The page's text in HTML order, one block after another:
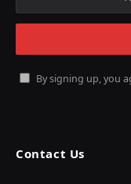
By signing up, you
Contact Us